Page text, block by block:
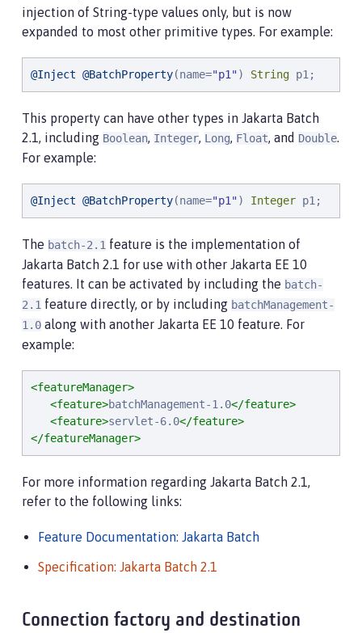
injection of String-type values only, but is now
expanded to most other primitive types. For example:
@Inject @BatchProperty(name="p1 ") String p1;
This property can have other types in Jakarta Batch
2.1, including Boolean, Integer, Long, Float, and Double.
For example:
@Inject @BatchProperty(name="p1 ") Integer p1;
The batch-2.1 feature is the implementation of
Jakarta Batch 2.1 for use with other Jakarta EE 10
features. It can be activated by including the batch-
2.1 feature directly, or by including batchManagement-
1.0 along with another Jakarta EE 10 feature. For
example:
<featureManager>
<feature>batchManagement-1.0</feature>
<feature>servlet-6.0</feature>
</featureManager>
For more information regarding Jakarta Batch 2.1,
refer to the following links:
Feature Documentation: Jakarta Batch
Specification: Jakarta Batch 2.1
Connection factory and destination